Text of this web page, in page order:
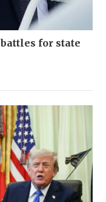
for state